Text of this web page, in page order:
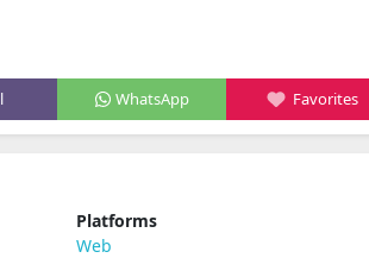
WhatsApp Favorites
Platforms
Web